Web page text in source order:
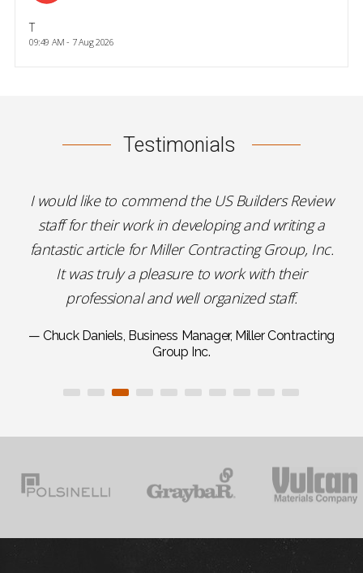
T
09:49 AM - 7 Aug 2026
Testimonials
I would like to commend the US Builders Review
staff for their work in developing and writing a
fantastic article for Miller Contracting Group, Inc.
It was truly a pleasure to work with their
professional and well organized staff.
— Chuck Daniels, Business Manager, Miller Contracting
Group Inc.